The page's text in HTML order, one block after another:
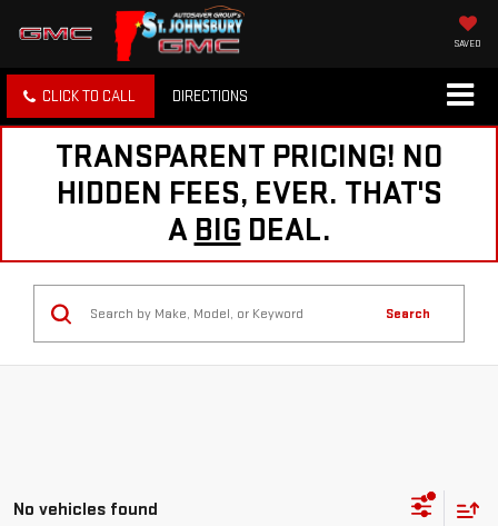
SAVED
CLICK TO CALL DIRECTIONS
TRANSPARENT PRICING! NO
HIDDEN FEES, EVER. THAT'S
A BIG DEAL.
Search
No vehicles found